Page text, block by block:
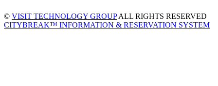
© VISIT TECHNOLOGY GROUPALL RIGHTS RESERVED
CITYBREAK™ INFORMATION & RESERVATION SYSTEM